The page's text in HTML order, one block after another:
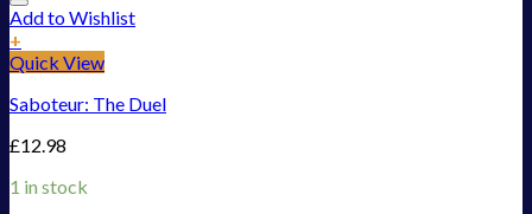
Add to Wishlist
+
Quick View
Saboteur: The Duel
£12.98
1 in stock